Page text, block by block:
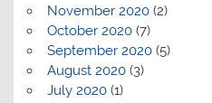
November 2020(2)
October 2020(7)
September 2020(5)
August 2020(3)
July 2020(1)